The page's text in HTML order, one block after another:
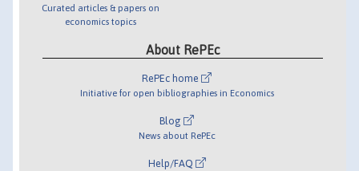
Curated articles & papers on
economics topics
About RePEc
RePEc home
Initiative for open bibliographies in Economics
Blog
News about RePEc
Help/FAQ